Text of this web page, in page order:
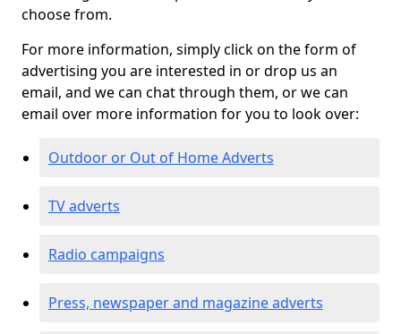
choose from.
For more information, simply click on the form of
advertising you are interested in or drop us an
email, and we can chat through them, or we can
email over more information for you to look over:
Outdoor or Out of Home Adverts
TV adverts
Radio campaigns
Press, newspaper and magazine adverts